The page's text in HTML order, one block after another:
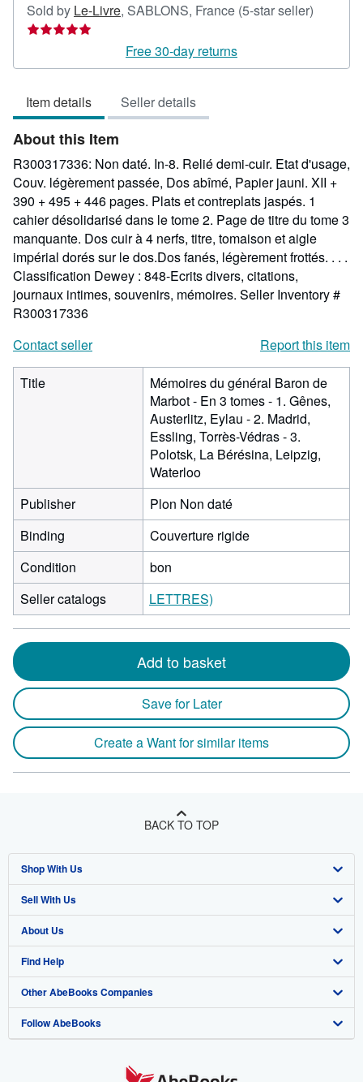
Sold by Le-Livre, SABLONS, France (5-star seller)
out
Free 30-day returns
Item details Seller details
About this Item
R300317336: Non daté. In-8. Relié demi-cuir. Etat d'usage,
Couv. légèrement passée, Dos abîmé, Papier jauni. XII +
390 + 495 + 446 pages. Plats et contreplats jaspés. 1
cahier désolidarisé dans le tome 2. Page de titre du tome 3
manquante. Dos cuir à 4 nerfs, titre, tomaison et aigle
impérial dorés sur le dos.Dos fanés, légèrement frottés. . . .
Classification Dewey : 848-Ecrits divers, citations,
journaux intimes, souvenirs, mémoires. Seller Inventory #
R300317336
Contact seller
Report this item
Title
Mémoires du général Baron de
Marbot - En 3 tomes - 1. Gênes,
Austerlitz, Eylau - 2. Madrid,
Essling, Torrès-Védras - 3.
Polotsk, La Bérésina, Leipzig,
Waterloo
Publisher
Plon Non daté
Binding
Couverture rigide
Condition
bon
Seller catalogs
LETTRES)
Add to basket
Save for Later
Create a Want for similar items
BACK TO TOP
Shop With Us
Advanced Search
Browse Collections
My Account
My Orders
View Basket
Sell With Us
Start Selling
Join Our Affiliate Program
Book Buyback
Refer a seller
About Us
About AbeBooks
Media
Careers
Find Help
Help
Customer Support
Other AbeBooks Companies
AbeBooks.co.uk
Follow AbeBooks